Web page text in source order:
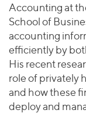
Accounting at
School of
accounting
efficiently by
His recent
role of privately
and how these
deploy and